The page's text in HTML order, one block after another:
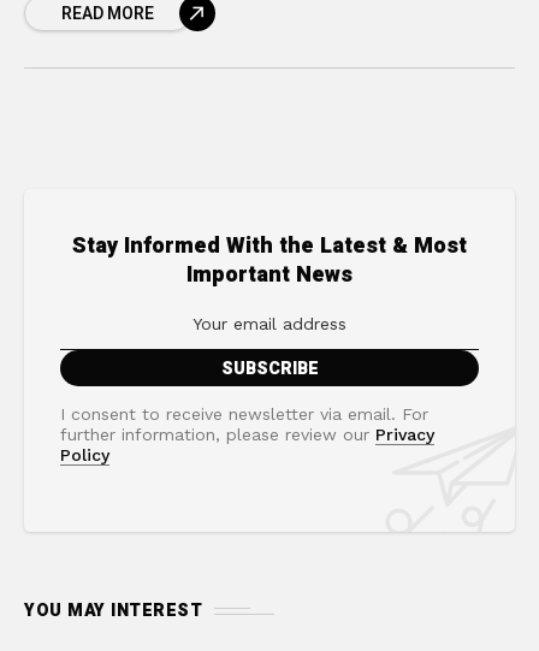
making fortunes, but the process
READ MORE
Stay Informed With the Latest & Most
Important News
I consent to receive newsletter via email. For
further information, please review our Privacy
Policy
YOU MAY INTEREST